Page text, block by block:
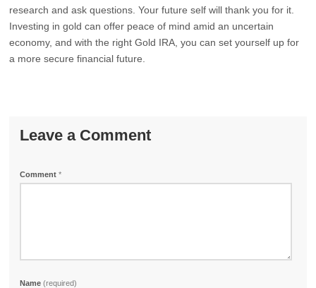
research and ask questions. Your future self will thank you for it.
Investing in gold can offer peace of mind amid an uncertain
economy, and with the right Gold IRA, you can set yourself up for
a more secure financial future.
Leave a Comment
Comment*
Name(required)